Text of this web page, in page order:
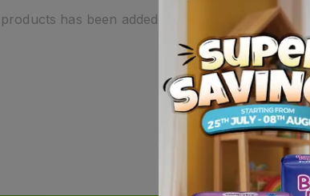
has been added to this category yet!